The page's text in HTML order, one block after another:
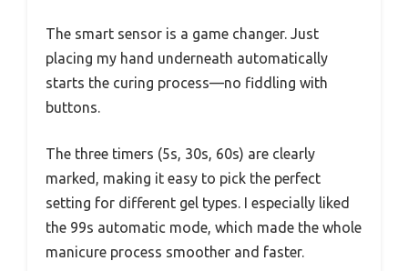
The smart sensor is a game changer. Just
placing my hand underneath automatically
starts the curing process—no fiddling with
buttons.
The three timers (5s, 30s, 60s) are clearly
marked, making it easy to pick the perfect
setting for different gel types. I especially liked
the 99s automatic mode, which made the whole
manicure process smoother and faster.